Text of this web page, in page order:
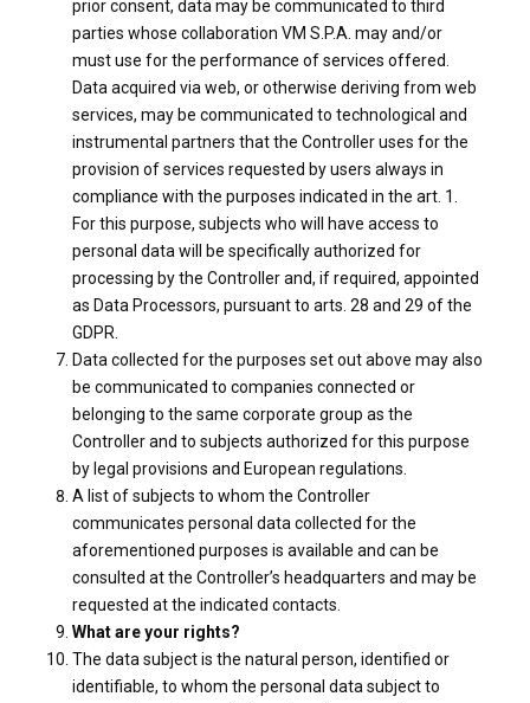
prior consent, data may be communicated to third
parties whose collaboration VM S.P.A. may and/or
must use for the performance of services offered.
Data acquired via web, or otherwise deriving from web
services, may be communicated to technological and
instrumental partners that the Controller uses for the
provision of services requested by users always in
compliance with the purposes indicated in the art. 1.
For this purpose, subjects who will have access to
personal data will be specifically authorized for
processing by the Controller and, if required, appointed
as Data Processors, pursuant to arts. 28 and 29 of the
GDPR.
Data collected for the purposes set out above may also
be communicated to companies connected or
belonging to the same corporate group as the
Controller and to subjects authorized for this purpose
by legal provisions and European regulations.
A list of subjects to whom the Controller
communicates personal data collected for the
aforementioned purposes is available and can be
consulted at the Controller’s headquarters and may be
requested at the indicated contacts.
What are your rights?
The data subject is the natural person, identified or
identifiable, to whom the personal data subject to